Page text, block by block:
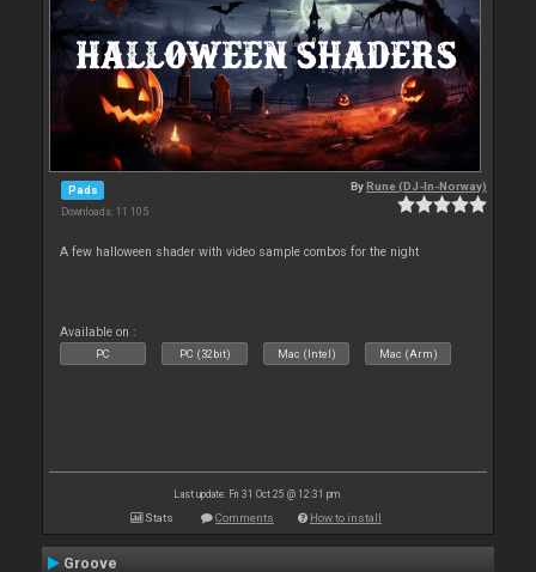
Pads
Downloads: 11 105
ByRune (DJ-In-Norway)
A few halloween shader with video sample combos for the night
Available on :
PC PC (32bit) Mac (Intel) Mac (Arm)
Last update: Fri 31 Oct 25 @ 12:31 pm
Stats Comments How to install
Groove